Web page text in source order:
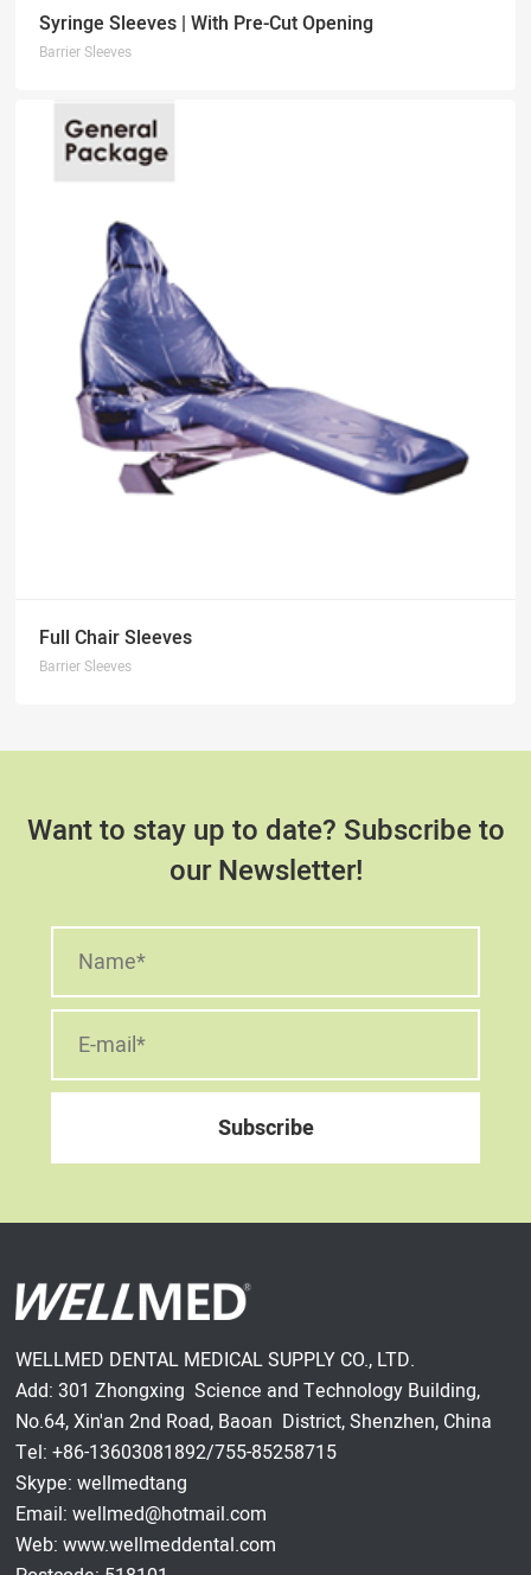
Syringe Sleeves | With Pre-Cut Opening
Barrier Sleeves
Full Chair Sleeves
Barrier Sleeves
Want to stay up to date? Subscribe to
our Newsletter!
WELLMED DENTAL MEDICAL SUPPLY CO., LTD.
Add: 301 Zhongxing Science and Technology Building,
No.64, Xin'an 2nd Road, Baoan District, Shenzhen, China
Tel: +86-13603081892/755-85258715
Skype: wellmedtang
Email: wellmed@hotmail.com
Web: www.wellmeddental.com